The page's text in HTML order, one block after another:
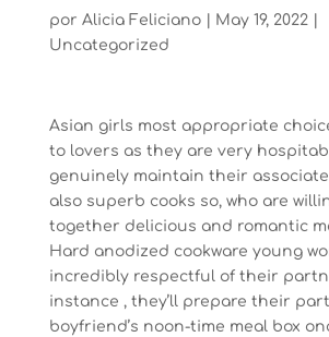
por Alicia Feliciano| May 19, 2022|
Uncategorized
Asian girls most appropriate
to lovers as they are very
genuinely maintain their
also superb cooks so, who are
together delicious and romantic
Hard anodized cookware young
incredibly respectful of their
instance , they’ll prepare their
boyfriend’s noon-time meal box